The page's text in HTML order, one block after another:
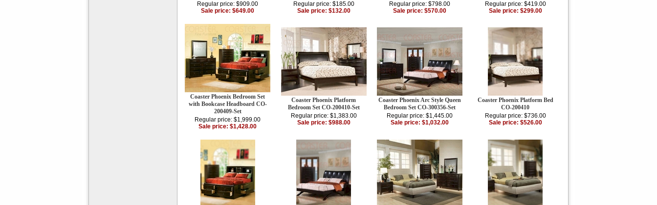
Regular price: $909.00
Sale price: $649.00
Regular price: $185.00
Sale price: $132.00
Regular price: $798.00
Sale price: $570.00
Regular price: $419.00
Sale price: $299.00
Coaster Phoenix Bedroom Set
with Bookcase Headboard CO-
200409-Set
Regular price: $1,999.00
Sale price: $1,428.00
Coaster Phoenix Platform
Bedroom Set CO-200410-Set
Regular price: $1,383.00
Sale price: $988.00
Coaster Phoenix Arc Style Queen
Bedroom Set CO-300356-Set
Regular price: $1,445.00
Sale price: $1,032.00
Coaster Phoenix Platform Bed
CO-200410
Regular price: $736.00
Sale price: $526.00